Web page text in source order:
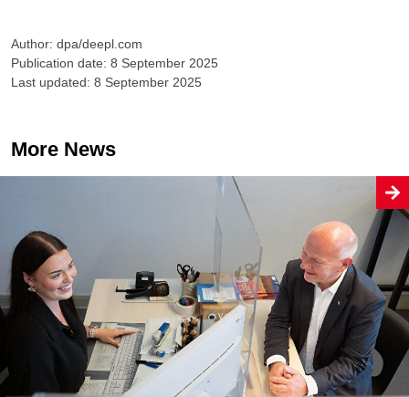
Author: dpa/deepl.com
Publication date: 8 September 2025
Last updated: 8 September 2025
More News